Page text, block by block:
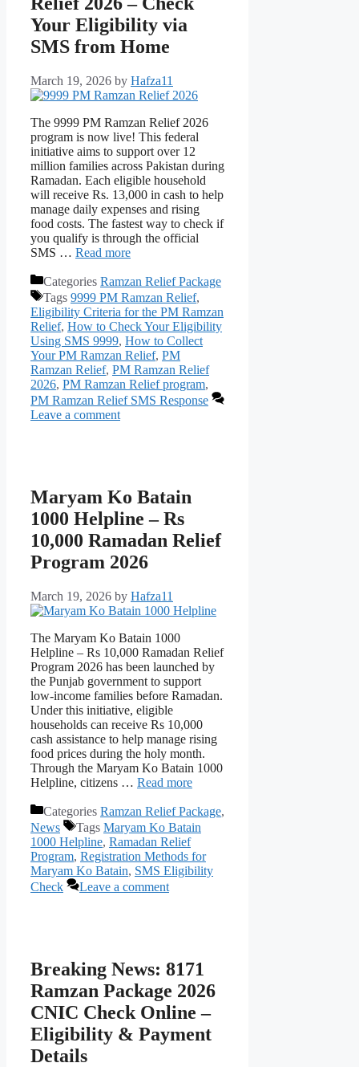
Your Eligibility via
SMS from Home
March 19, 2026 by Hafza11
The 9999 PM Ramzan Relief 2026
program is now live! This federal
initiative aims to support over 12
million families across Pakistan during
Ramadan. Each eligible household
will receive Rs. 13,000 in cash to help
manage daily expenses and rising
food costs. The fastest way to check if
you qualify is through the official
SMS … Read more
Categories Ramzan Relief Package
Tags 9999 PM Ramzan Relief,
Eligibility Criteria for the PM Ramzan
Relief, How to Check Your Eligibility
Using SMS 9999, How to Collect
Your PM Ramzan Relief, PM
Ramzan Relief, PM Ramzan Relief
2026, PM Ramzan Relief program,
PM Ramzan Relief SMS Response
Leave a comment
Maryam Ko Batain
1000 Helpline – Rs
10,000 Ramadan Relief
Program 2026
March 19, 2026 by Hafza11
The Maryam Ko Batain 1000
Helpline – Rs 10,000 Ramadan Relief
Program 2026 has been launched by
the Punjab government to support
low-income families before Ramadan.
Under this initiative, eligible
households can receive Rs 10,000
cash assistance to help manage rising
food prices during the holy month.
Through the Maryam Ko Batain 1000
Helpline, citizens … Read more
Categories Ramzan Relief Package,
News
Tags Maryam Ko Batain
1000 Helpline, Ramadan Relief
Program, Registration Methods for
Maryam Ko Batain, SMS Eligibility
Check
Leave a comment
Breaking News: 8171
Ramzan Package 2026
CNIC Check Online –
Eligibility & Payment
Details